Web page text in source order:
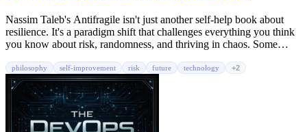
Nassim Taleb's Antifragile isn't just another self-help book about
resilience. It's a paradigm shift that challenges everything you think
you know about risk, randomness, and thriving in chaos. Some
actually get stronger.
philosophy self-improvement risk future technology +2